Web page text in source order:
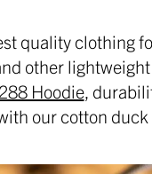
quality clothing
other
Hoodie,
our cotton